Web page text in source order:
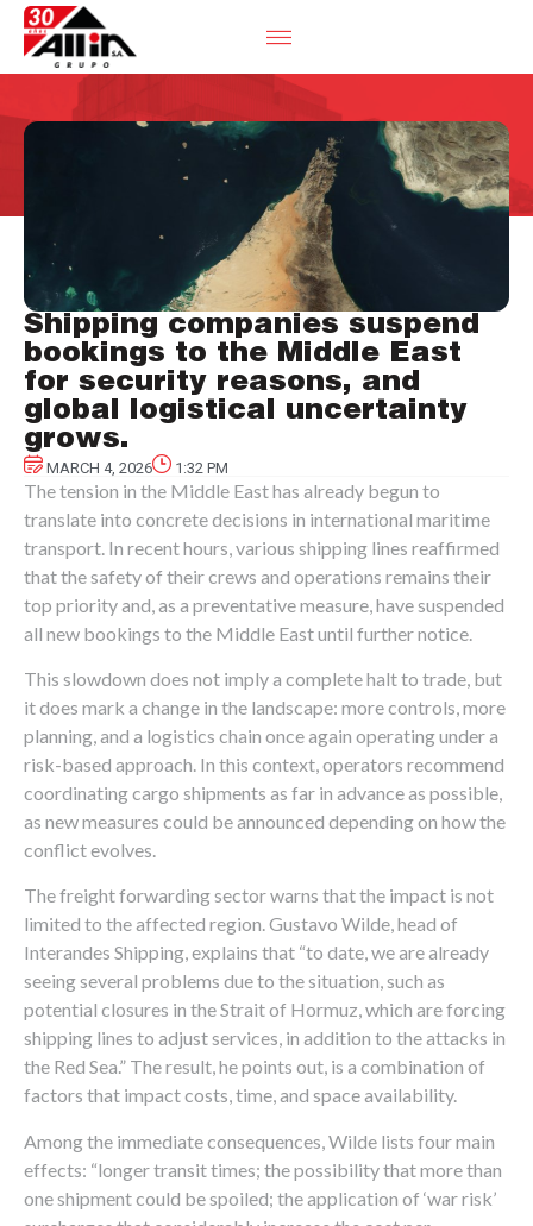
Shipping companies suspend
bookings to the Middle East
for security reasons, and
global logistical uncertainty
grows.
MARCH 4, 2026 1:32 PM
The tension in the Middle East has already begun to
translate into concrete decisions in international maritime
transport. In recent hours, various shipping lines reaffirmed
that the safety of their crews and operations remains their
top priority and, as a preventative measure, have suspended
all new bookings to the Middle East until further notice.
This slowdown does not imply a complete halt to trade, but
it does mark a change in the landscape: more controls, more
planning, and a logistics chain once again operating under a
risk-based approach. In this context, operators recommend
coordinating cargo shipments as far in advance as possible,
as new measures could be announced depending on how the
conflict evolves.
The freight forwarding sector warns that the impact is not
limited to the affected region. Gustavo Wilde, head of
Interandes Shipping, explains that “to date, we are already
seeing several problems due to the situation, such as
potential closures in the Strait of Hormuz, which are forcing
shipping lines to adjust services, in addition to the attacks in
the Red Sea.” The result, he points out, is a combination of
factors that impact costs, time, and space availability.
Among the immediate consequences, Wilde lists four main
effects: “longer transit times; the possibility that more than
one shipment could be spoiled; the application of ‘war risk’